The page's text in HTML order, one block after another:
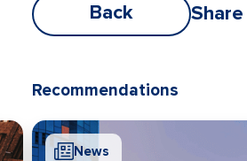
Back Share
Recommendations
News